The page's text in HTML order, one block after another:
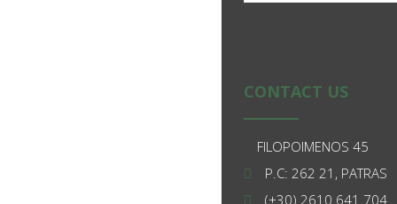
CONTACT US
FILOPOIMENOS 45
P.C: 262 21, PATRAS
(+30) 2610.641.704